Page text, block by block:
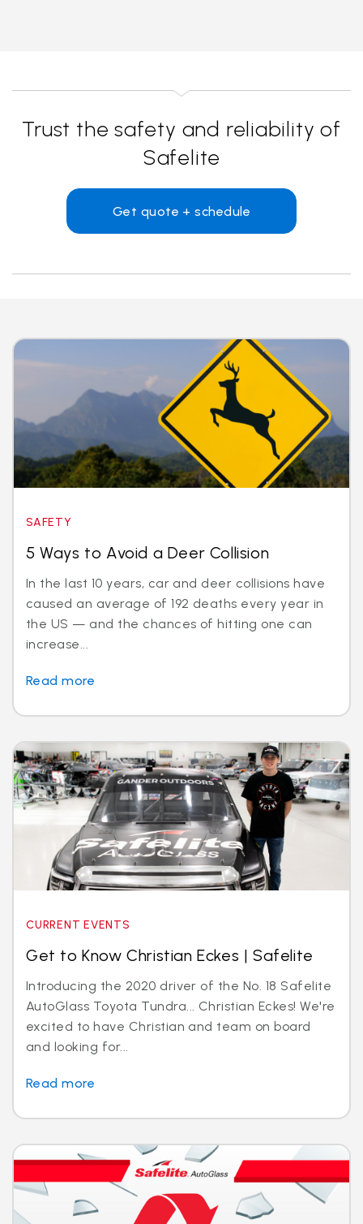
Trust the safety and reliability of
Safelite
Get quote + schedule
SAFETY
5 Ways to Avoid a Deer Collision
In the last 10 years, car and deer collisions have
caused an average of 192 deaths every year in
the US — and the chances of hitting one can
increase...
Read more
CURRENT EVENTS
Get to Know Christian Eckes | Safelite
Introducing the 2020 driver of the No. 18 Safelite
AutoGlass Toyota Tundra... Christian Eckes! We're
excited to have Christian and team on board
and looking for...
Read more